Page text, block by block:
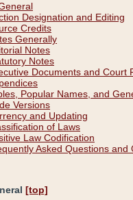
Designation and Editing
Credits
Generally
Notes
Notes
Documents and Court
Popular Names, and
Versions
and Updating
of Laws
Law Codification
Asked Questions and
[top]